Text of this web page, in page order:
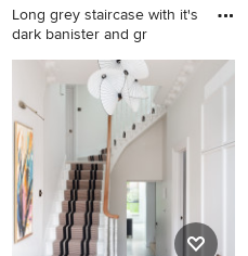
Long grey staircase with it's
dark banister and gr
Design ideas for a victorian
painted wood curved
staircase spindle in London
with painted wood risers.